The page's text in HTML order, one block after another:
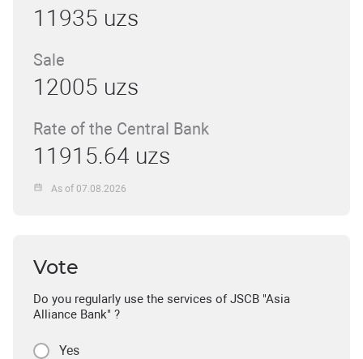
11935 uzs
Sale
12005 uzs
Rate of the Central Bank
11915.64 uzs
As of 07.08.2026
Vote
Do you regularly use the services of JSCB "Asia
Alliance Bank" ?
Yes